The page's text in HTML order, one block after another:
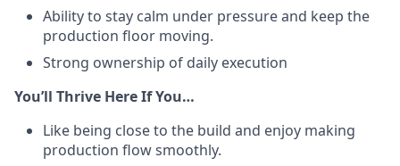
Ability to stay calm under pressure and keep the
production floor moving.
Strong ownership of daily execution
You’ll Thrive Here If You…
Like being close to the build and enjoy making
production flow smoothly.